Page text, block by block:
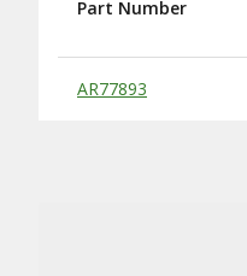
Substitute Products
Part Number
AR77893